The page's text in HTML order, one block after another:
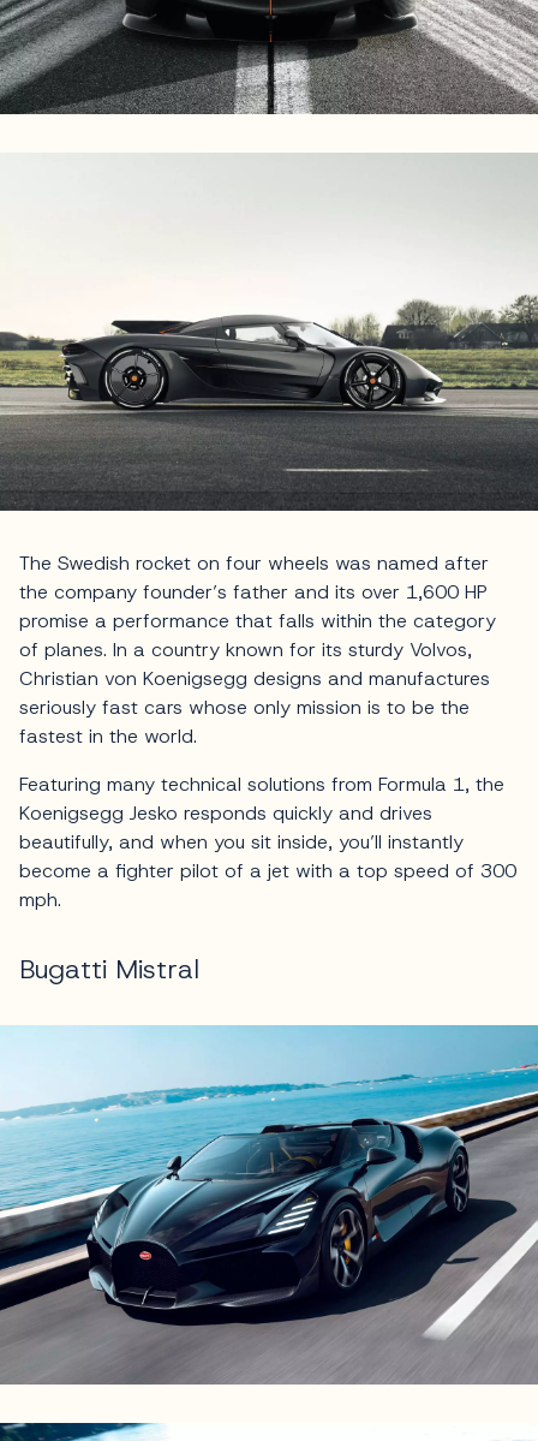
The Swedish rocket on four wheels was named after
the company founder’s father and its over 1,600 HP
promise a performance that falls within the category
of planes. In a country known for its sturdy Volvos,
Christian von Koenigsegg designs and manufactures
seriously fast cars whose only mission is to be the
fastest in the world.
Featuring many technical solutions from Formula 1, the
Koenigsegg Jesko responds quickly and drives
beautifully, and when you sit inside, you’ll instantly
become a fighter pilot of a jet with a top speed of 300
mph.
Bugatti Mistral